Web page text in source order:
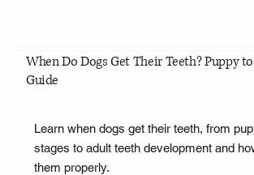
When Do Dogs Get Their Teeth? Puppy
Guide
Learn when dogs get their teeth, from
stages to adult teeth development and
them properly.